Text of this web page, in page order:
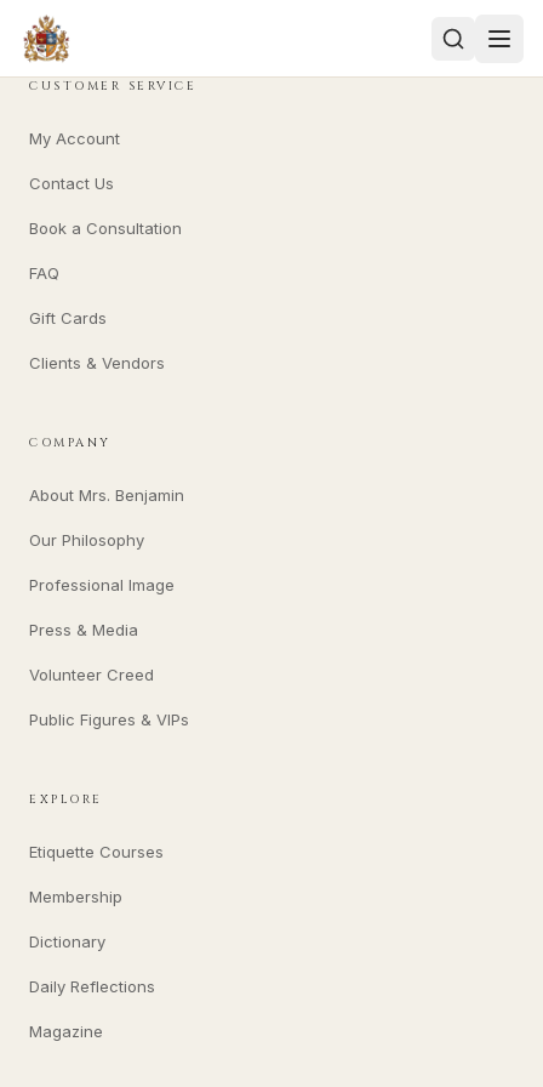
CUSTOMER SERVICE
My Account
Contact Us
Book a Consultation
FAQ
Gift Cards
Clients & Vendors
COMPANY
About Mrs. Benjamin
Our Philosophy
Professional Image
Press & Media
Volunteer Creed
Public Figures & VIPs
EXPLORE
Etiquette Courses
Membership
Dictionary
Daily Reflections
Magazine